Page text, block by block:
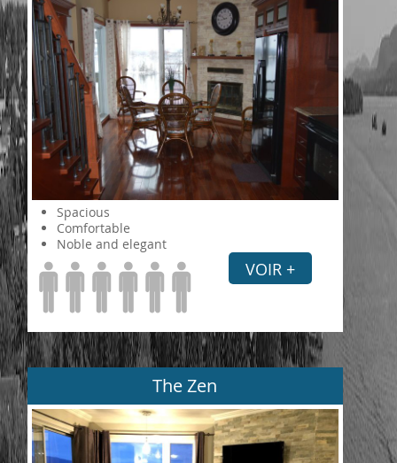
Spacious
Comfortable
Noble and elegant
VOIR +
The Zen